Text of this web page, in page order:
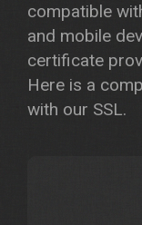
compatible
and mobile
certificate
Here is a
with our SSL.